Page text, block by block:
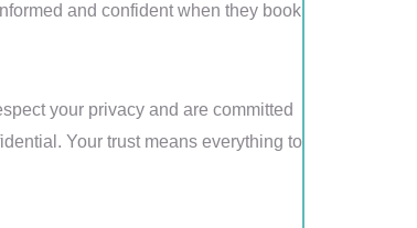
and confident when they book
your privacy and are committed
Your trust means everything to